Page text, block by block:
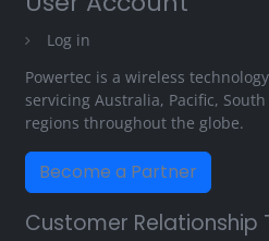
Log in
Powertec is a wireless
servicing Australia, Pacific,
regions throughout the globe.
Become a Partner
Customer Relationship